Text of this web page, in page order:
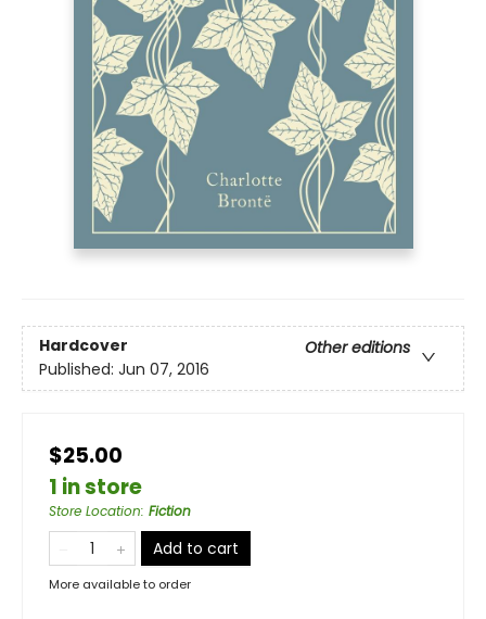
Hardcover
Other editions
Published: Jun 07, 2016
$25.00
1 in store
Store Location: Fiction
Add to cart
More available to order